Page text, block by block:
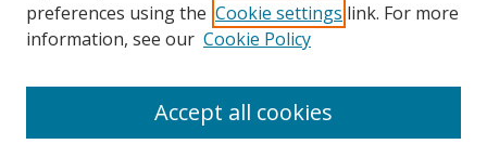
Collections
Disciplines
preferences using the Cookie settings link. For more
information, see our Cookie Policy
Accept all cookies